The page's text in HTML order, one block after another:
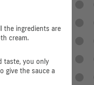
the ingredients are
cream.
taste, you only
give the sauce a